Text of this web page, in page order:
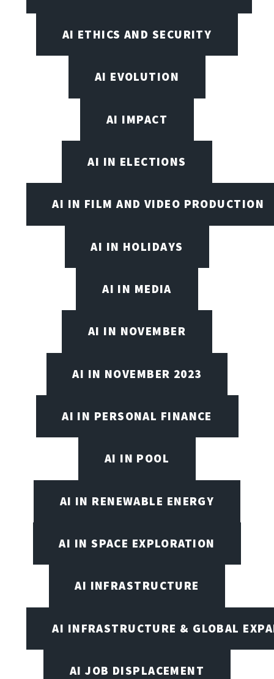
AI ETHICS AND SECURITY
AI EVOLUTION
AI IMPACT
AI IN ELECTIONS
AI IN FILM AND VIDEO PRODUCTION
AI IN HOLIDAYS
AI IN MEDIA
AI IN NOVEMBER
AI IN NOVEMBER 2023
AI IN PERSONAL FINANCE
AI IN POOL
AI IN RENEWABLE ENERGY
AI IN SPACE EXPLORATION
AI INFRASTRUCTURE
AI INFRASTRUCTURE & GLOBAL
AI JOB DISPLACEMENT